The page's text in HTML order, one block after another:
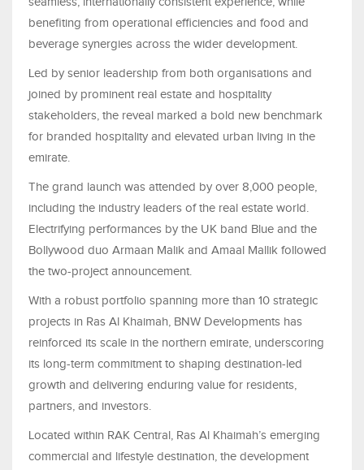
benefiting from operational efficiencies and food and
beverage synergies across the wider development.
Led by senior leadership from both organisations and
joined by prominent real estate and hospitality
stakeholders, the reveal marked a bold new benchmark
for branded hospitality and elevated urban living in the
emirate.
The grand launch was attended by over 8,000 people,
including the industry leaders of the real estate world.
Electrifying performances by the UK band Blue and the
Bollywood duo Armaan Malik and Amaal Mallik followed
the two-project announcement.
With a robust portfolio spanning more than 10 strategic
projects in Ras Al Khaimah, BNW Developments has
reinforced its scale in the northern emirate, underscoring
its long-term commitment to shaping destination-led
growth and delivering enduring value for residents,
partners, and investors.
Located within RAK Central, Ras Al Khaimah’s emerging
commercial and lifestyle destination, the development